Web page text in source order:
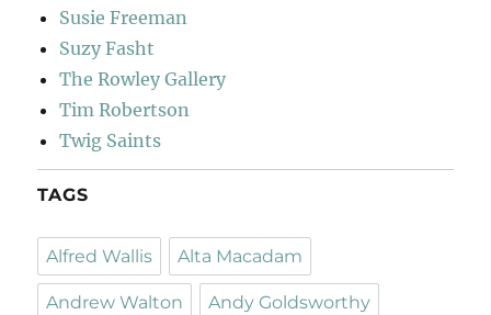
Susie Freeman
Suzy Fasht
The Rowley Gallery
Tim Robertson
Twig Saints
TAGS
Alfred Wallis Alta Macadam
Andrew Walton Andy Goldsworthy